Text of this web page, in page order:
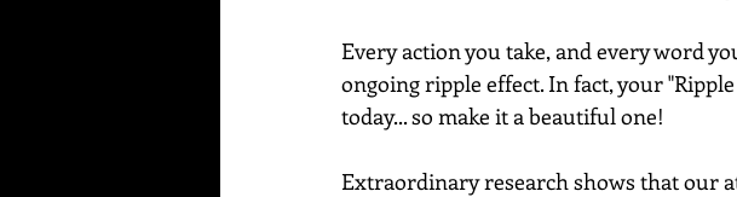
Every action you take, and every word
ongoing ripple effect. In fact, your
today... so make it a beautiful one!
Extraordinary research shows that our